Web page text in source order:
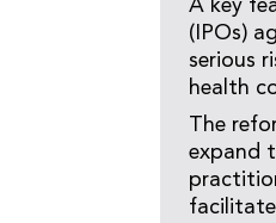
A key
(IPOs)
serious
health
The
expand